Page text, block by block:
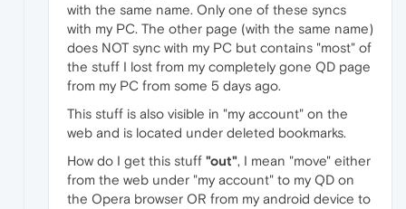
with the same name. Only one of these syncs
with my PC. The other page (with the same name)
does NOT sync with my PC but contains "most" of
the stuff I lost from my completely gone QD page
from my PC from some 5 days ago.
This stuff is also visible in "my account" on the
web and is located under deleted bookmarks.
How do I get this stuff "out", I mean "move" either
from the web under "my account" to my QD on
the Opera browser OR from my android device to